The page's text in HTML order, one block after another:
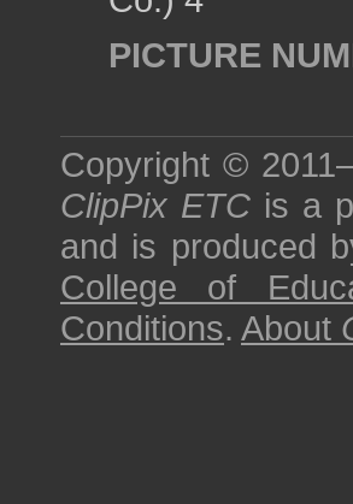
PICTURE
Copyright ©
ClipPix ETC is a
and is produced
College of
Conditions. About